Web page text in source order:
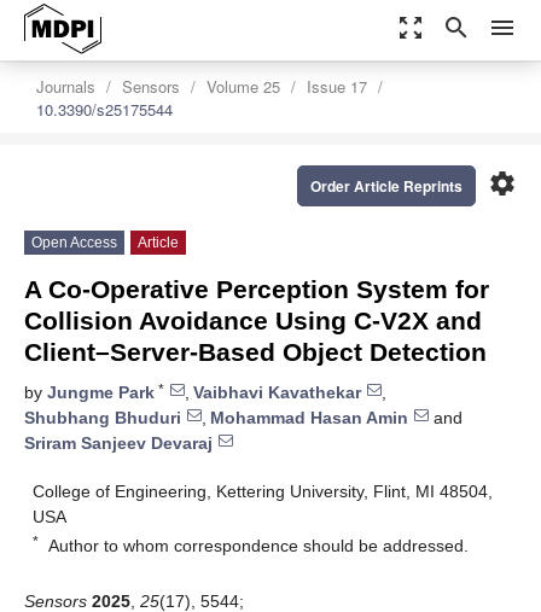
zoom_out_map search menu
Journals Sensors Volume 25
Issue 17
10.3390/s25175544
settings
Order Article Reprints
Open Access Article
A Co-Operative Perception System for
Collision Avoidance Using C-V2X and
Client–Server-Based Object Detection
by Jungme Park * , Vaibhavi Kavathekar
,
Shubhang Bhuduri
, Mohammad Hasan Amin
and
Sriram Sanjeev Devaraj
College of Engineering, Kettering University, Flint, MI 48504,
USA
* Author to whom correspondence should be addressed.
Sensors 2025 25(17), 5544;